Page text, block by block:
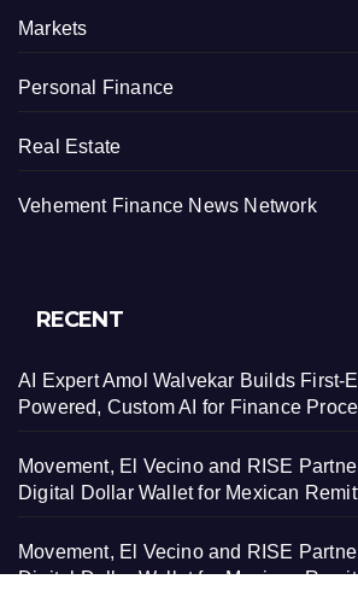
Markets
Personal Finance
Real Estate
Vehement Finance News Network
RECENT
AI Expert Amol Walvekar Builds First-
Powered, Custom AI for Finance
Movement, El Vecino and RISE
Digital Dollar Wallet for Mexican
Movement, El Vecino and RISE
Digital Dollar Wallet for Mexican